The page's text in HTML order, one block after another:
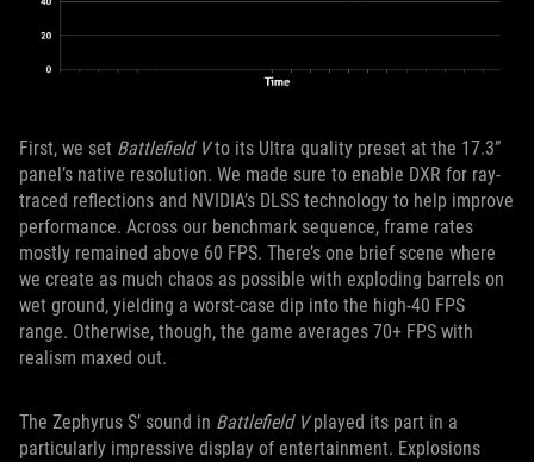
First, we set Battlefield Vto its Ultra quality preset at the 17.3”
panel’s native resolution. We made sure to enable DXR for ray-
traced reflections and NVIDIA’s DLSS technology to help improve
performance. Across our benchmark sequence, frame rates
mostly remained above 60 FPS. There’s one brief scene where
we create as much chaos as possible with exploding barrels on
wet ground, yielding a worst-case dip into the high-40 FPS
range. Otherwise, though, the game averages 70+ FPS with
realism maxed out.
The Zephyrus S’ sound in Battlefield Vplayed its part in a
particularly impressive display of entertainment. Explosions